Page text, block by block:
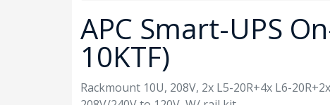
APC Smart-UPS
10KTF)
Rackmount 10U, 208V, 2x L5-20R+4x L6-